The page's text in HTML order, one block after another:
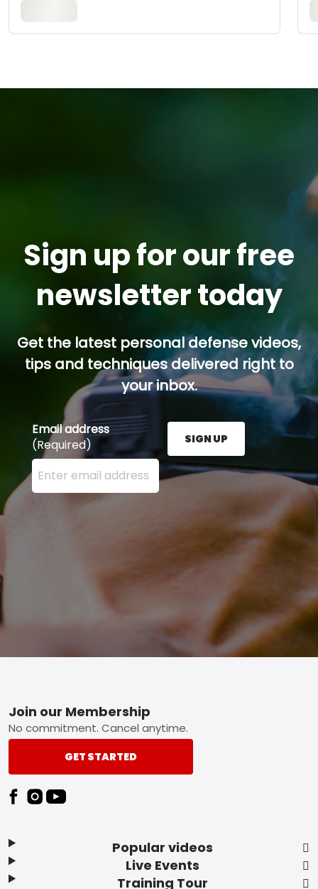
Sign up for our free
newsletter today
Get the latest personal defense videos,
tips and techniques delivered right to
your inbox.
Email address
(Required)
Enter your email address here and press the Sign
SIGN UP
Footer
Popular videos
Live Events
Training Tour
Join our Membership
No commitment. Cancel anytime.
GET STARTED